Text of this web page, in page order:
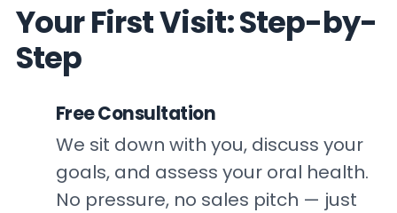
Your First Visit: Step-by-
Step
Free Consultation
We sit down with you, discuss your
goals, and assess your oral health.
No pressure, no sales pitch — just